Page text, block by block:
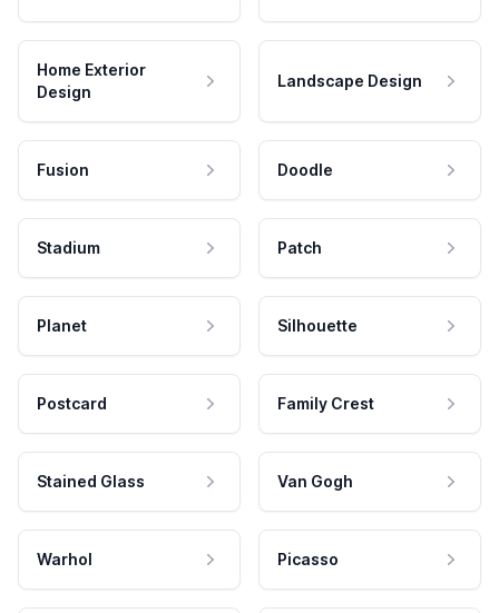
Home Exterior
Design
Landscape Design
Fusion Doodle
Stadium Patch
Planet Silhouette
Postcard Family Crest
Stained Glass Van Gogh
Warhol Picasso